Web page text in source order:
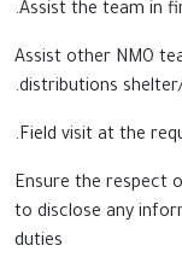
• Assist other NMO
distributions shelter/
• Ensure the
to disclose any
duties